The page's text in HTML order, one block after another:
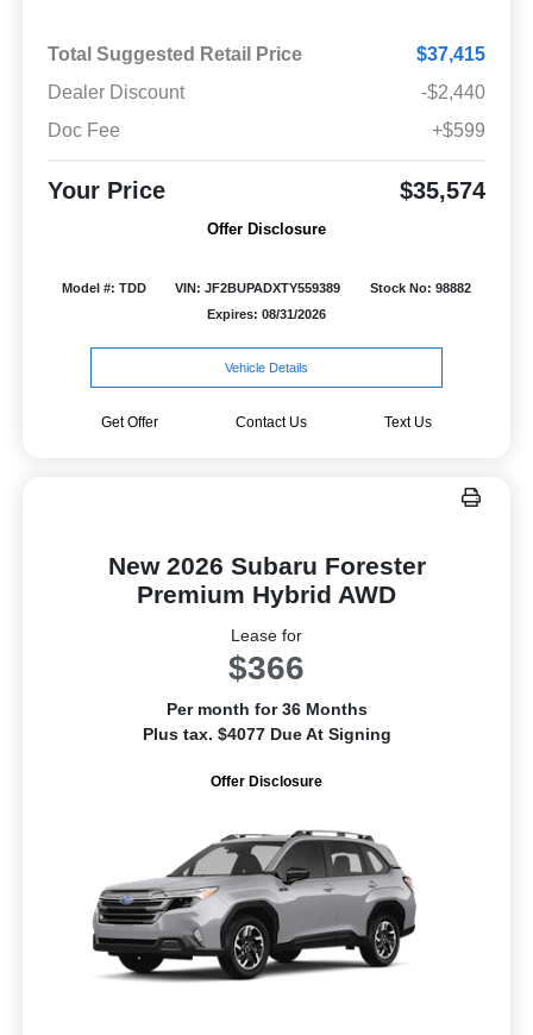
Total Suggested Retail Price
$37,415
Dealer Discount
-$2,440
Doc Fee
+$599
Your Price $35,574
Offer Disclosure
Model #: TDD VIN: JF2BUPADXTY559389
Stock No: 98882
Expires: 08/31/2026
Vehicle Details
Get Offer Contact Us Text Us
New 2026 Subaru Forester
Premium Hybrid AWD
Lease for
$366
Per month for 36 Months
Plus tax. $4077 Due At Signing
Offer Disclosure